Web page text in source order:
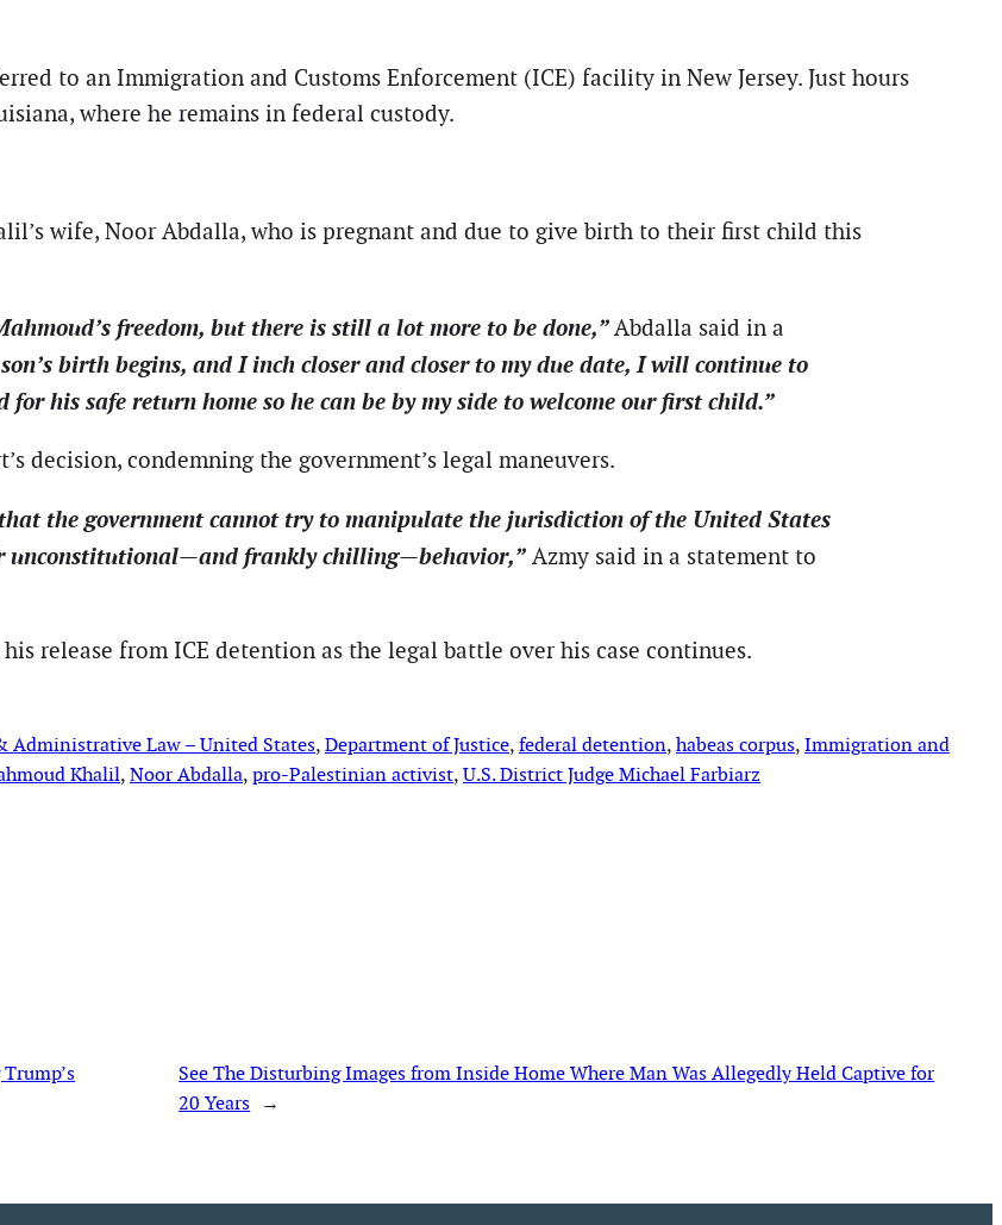
to an Immigration and Customs Enforcement (ICE) facility in New Jersey. Just hours
where he remains in federal custody.
wife, Noor Abdalla, who is pregnant and due to give birth to their first child this
freedom, but there is still a lot more to be done,”Abdalla said in a
birth begins, and I inch closer and closer to my due date, I will continue to
his safe return home so he can be by my side to welcome our first child.”
decision, condemning the government’s legal maneuvers.
the government cannot try to manipulate the jurisdiction of the United States
unconstitutional—and frankly chilling—behavior,”Azmy said in a statement to
release from ICE detention as the legal battle over his case continues.
Law – United States, Department of Justice, federal detention, habeas corpus, Immigration and
Khalil, Noor Abdalla, pro-Palestinian activist, U.S. District Judge Michael Farbiarz
See The Disturbing Images from Inside Home Where Man Was Allegedly Held Captive for
20 Years →